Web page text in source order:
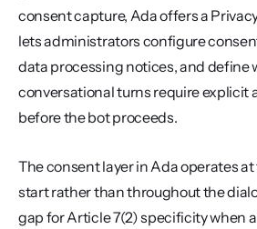
consent capture, Ada offers a
lets administrators configure
data processing notices, and define
conversational turns require explicit
before the bot proceeds.
The consent layer in Ada operates
start rather than throughout the
gap for Article 7(2) specificity when